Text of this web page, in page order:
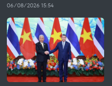
06/08/2026 15:54